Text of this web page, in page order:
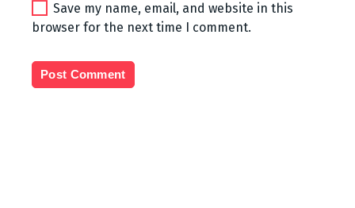
Save my name, email, and website in this
browser for the next time I comment.